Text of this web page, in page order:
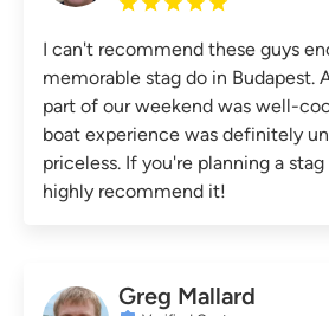
I can't recommend these guys
memorable stag do in Budapest.
part of our weekend was well-
boat experience was definitely
priceless. If you're planning a
highly recommend it!
Greg Mallard